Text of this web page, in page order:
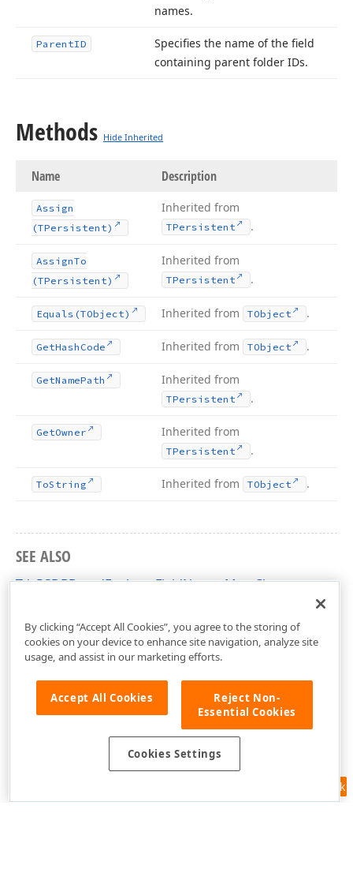
names.
ParentID
Specifies the name of the field
containing parent folder IDs.
Methods Hide Inherited
Name Description
Assign
(TPersistent)
Inherited from
TPersistent .
AssignTo
(TPersistent)
Inherited from
TPersistent .
Equals (TObject) Inherited from TObject .
GetHash Code Inherited from TObject .
GetNamePath Inherited from
TPersistent .
GetOwner Inherited from
TPersistent .
ToString Inherited from TObject .
SEE ALSO
TdxPSDBBasedExplorerFieldNamesMap Class
Feedback
By clicking “Accept All Cookies”, you agree to the storing of
cookies on your device to enhance site navigation, analyze site
usage, and assist in our marketing efforts.
Accept All Cookies
Reject Non-
Essential Cookies
Cookies Settings